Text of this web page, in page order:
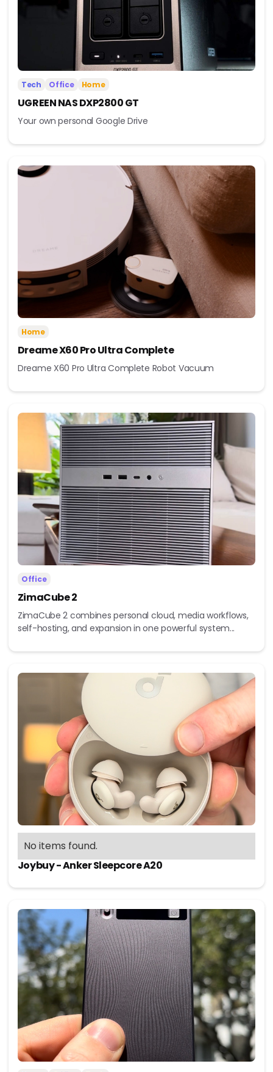
Tech Office Home
UGREEN NAS DXP2800 GT
Your own personal Google Drive
Home
Dreame X60 Pro Ultra Complete
Dreame X60 Pro Ultra Complete Robot Vacuum
Office
ZimaCube 2
ZimaCube 2 combines personal cloud, media workflows,
self-hosting, and expansion in one powerful system...
No items found.
Joybuy - Anker Sleepcore A20